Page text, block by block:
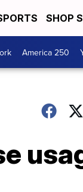
SHOP
America 250